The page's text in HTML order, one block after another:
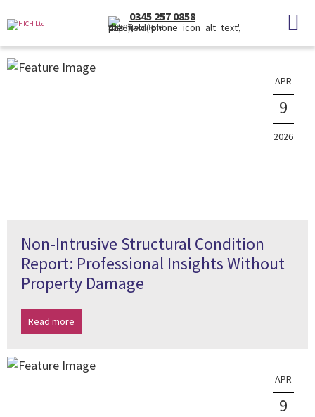
0345 257 0858
(Local Rate)
News
The latest property news and information
APR
9
2026
Non-Intrusive Structural Condition
Report: Professional Insights Without
Property Damage
Read more
APR
9